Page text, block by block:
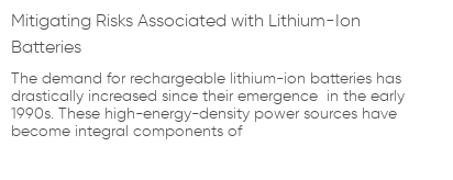
Mitigating Risks Associated with Lithium-Ion
Batteries
The demand for rechargeable lithium-ion batteries has
drastically increased since their emergence in the early
1990s. These high-energy-density power sources have
become integral components of